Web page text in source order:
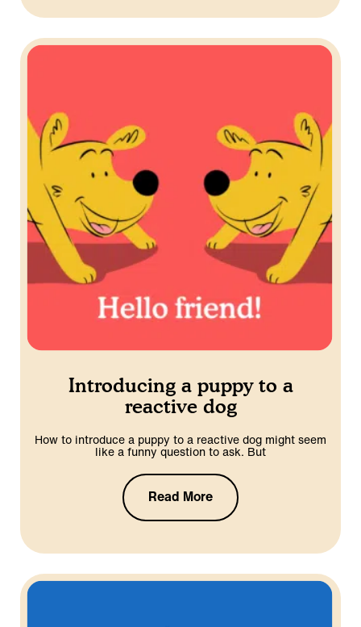
Introducing a puppy to a
reactive dog
How to introduce a puppy to a reactive dog might seem
like a funny question to ask. But
Read More